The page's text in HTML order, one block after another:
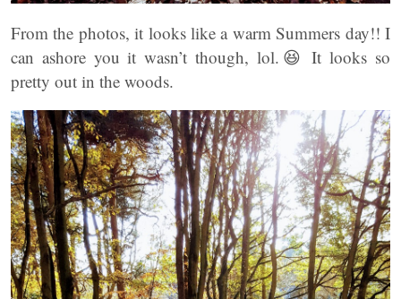
From the photos, it looks like a warm Summers day!! I
can ashore you it wasn’t though, lol.😆 It looks so
pretty out in the woods.